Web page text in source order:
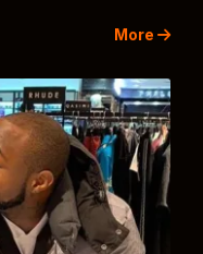
More